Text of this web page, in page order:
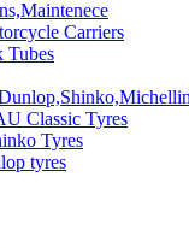
Carriers
Tubes
Classic Tyres
Tyres
tyres